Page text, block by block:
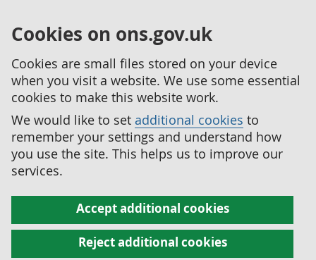
Cookies on ons.gov.uk
Cookies are small files stored on your device
when you visit a website. We use some essential
cookies to make this website work.
We would like to set additional cookies to
remember your settings and understand how
you use the site. This helps us to improve our
services.
Accept additional cookies
Reject additional cookies